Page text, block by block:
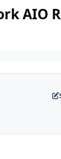
AIO